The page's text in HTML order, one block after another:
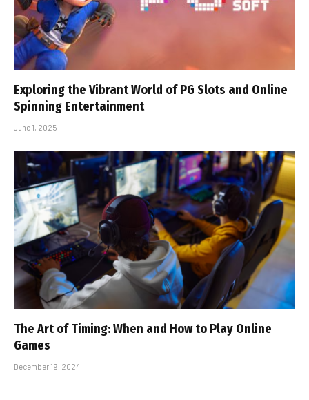
Exploring the Vibrant World of PG Slots and Online
Spinning Entertainment
June 1, 2025
The Art of Timing: When and How to Play Online
Games
December 19, 2024